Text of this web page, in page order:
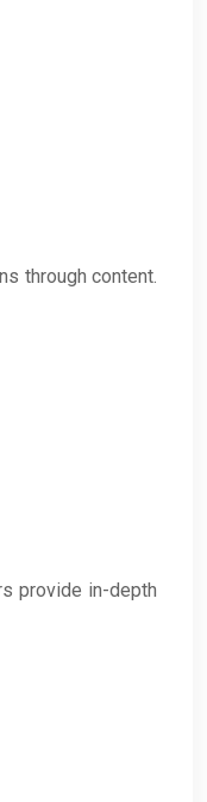
through content.
provide in-depth